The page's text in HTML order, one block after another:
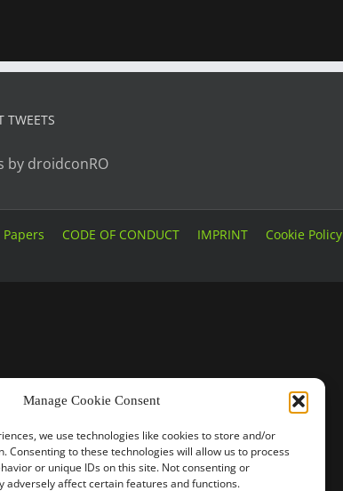
Manage Cookie Consent
we use technologies like cookies to store and/or
Consenting to these technologies will allow us to process
or unique IDs on this site. Not consenting or
adversely affect certain features and functions.
TWEETS
by droidconRO
CODE OF CONDUCT IMPRINT Cookie Policy